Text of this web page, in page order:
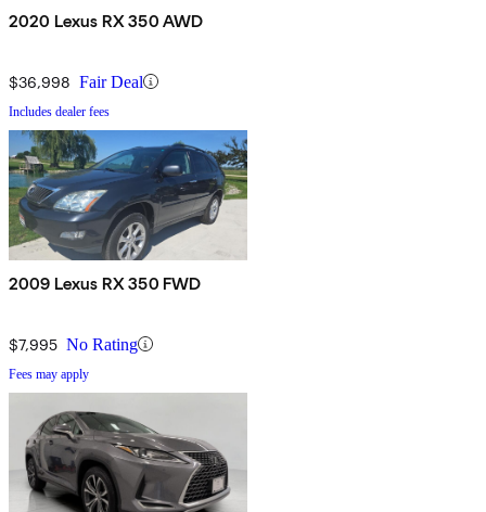
2020 Lexus RX 350 AWD
$36,998 Fair Deal
Includes dealer fees
2009 Lexus RX 350 FWD
$7,995 No Rating
Fees may apply